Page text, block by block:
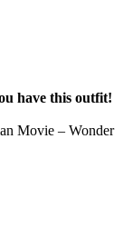
have this outfit!
Movie – Wonder